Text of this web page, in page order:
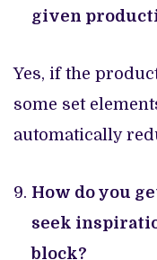
given
Yes, if the
some set
automatically
How do you
seek
block?